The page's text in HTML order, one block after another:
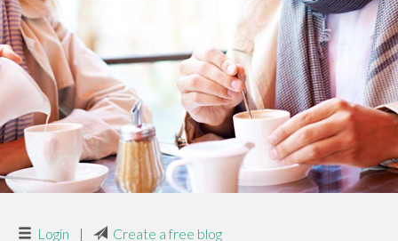
Login | Create a free blog